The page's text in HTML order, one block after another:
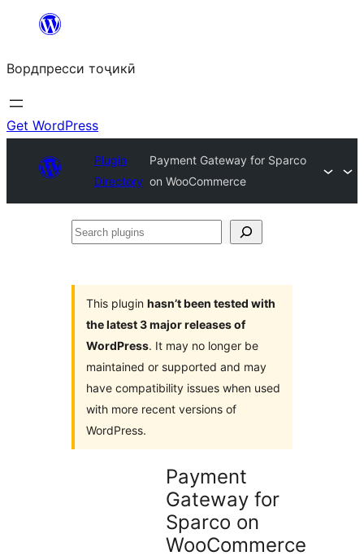
content
Вордпресси тоҷикӣ
Get WordPress
Plugin
Directory
Payment Gateway for Sparco
on WooCommerce
Search
This plugin hasn’t been tested with
the latest 3 major releases of
WordPress. It may no longer be
maintained or supported and may
have compatibility issues when used
with more recent versions of
WordPress.
Payment
Gateway for
Sparco on
WooCommerce